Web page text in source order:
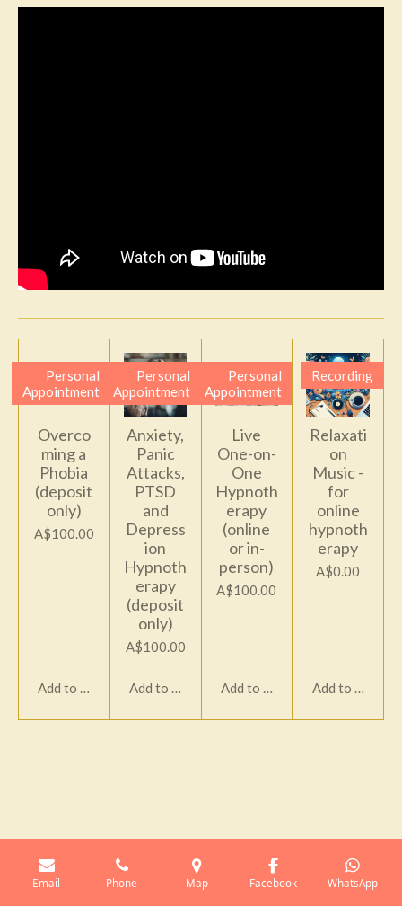
Personal
Appointment
Overco
ming a
Phobia
(deposit
only)
A$100.00
Add to cart
Personal
Appointment
Anxiety,
Panic
Attacks,
PTSD
and
Depress
ion
Hypnoth
erapy
(deposit
only)
A$100.00
Add to cart
Personal
Appointment
Live
One-on-
One
Hypnoth
erapy
(online
or in-
person)
A$100.00
Add to cart
Recording
Relaxati
on
Music -
for
online
hypnoth
erapy
A$0.00
Add to cart
Email Phone Map Facebook WhatsApp